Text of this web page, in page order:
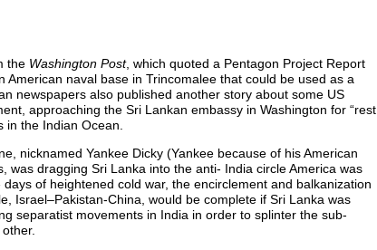
the Washington Post, which quoted a Pentagon Project Report
naval base in Trincomalee that could be used as a
newspapers also published another story about some US
approaching the Sri Lankan embassy in Washington for “rest
in the Indian Ocean.
nicknamed Yankee Dicky (Yankee because of his American
was dragging Sri Lanka into the anti- India circle America was
of heightened cold war, the encirclement and balkanization
Israel–Pakistan-China, would be complete if Sri Lanka was
separatist movements in India in order to splinter the sub-